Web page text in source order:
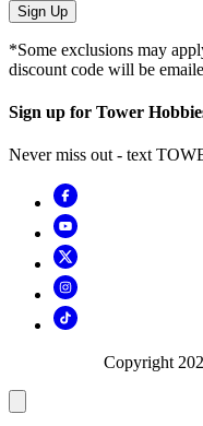
Sign Up
*Some exclusions may
discount code will be
Sign up for Tower
Never miss out - text
Copyright